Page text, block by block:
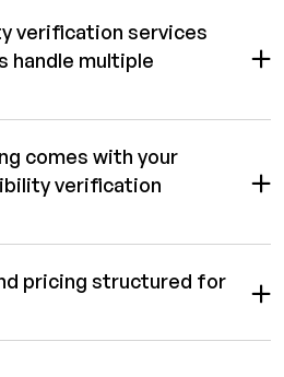
verification services
handle multiple
comes with your
verification
pricing structured for